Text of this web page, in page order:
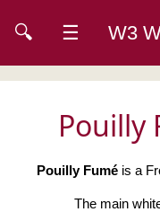
🔍 ☰ W3
Pouilly
Pouilly Fumé is a
The main